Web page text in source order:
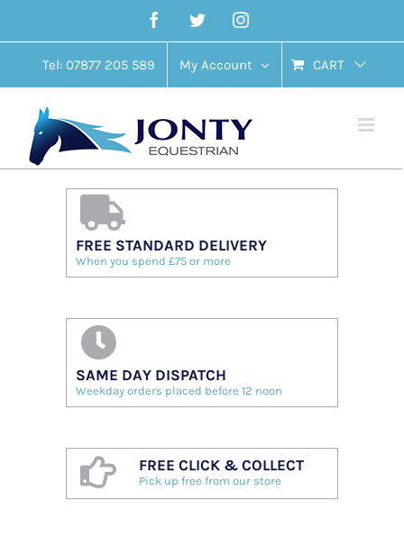
content
FacebookTwitterInstagram
Tel: 07877 205 589 My Account CART
FREE STANDARD DELIVERY
When you spend £75 or more
SAME DAY DISPATCH
Weekday orders placed before 12 noon
FREE CLICK & COLLECT
Pick up free from our store